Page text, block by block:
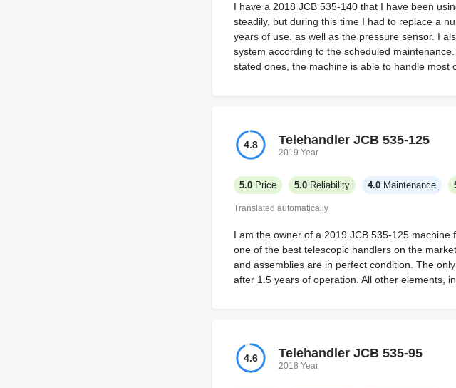
I have a 2018 JCB 535-140 that I have been
steadily, but during this time I had to replace a
years of use, as well as the pressure sensor. I
system according to the scheduled
stated ones, the machine is able to handle most
4.8 Telehandler JCB 535-125
2019 Year
5.0 Price 5.0 Reliability 4.0 Maintenance
Translated automatically
I am the owner of a 2019 JCB 535-125
one of the best telescopic handlers on the
and assemblies are in perfect condition. The
after 1.5 years of operation. All other elements,
4.6 Telehandler JCB 535-95
2018 Year